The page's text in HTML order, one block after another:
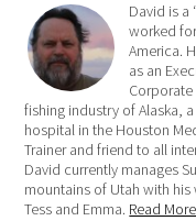
David is a
worked
America.
as an
fishing industry of Alaska,
hospital in the Houston
Trainer and friend to all
David currently manages
mountains of Utah with
Tess and Emma. Read